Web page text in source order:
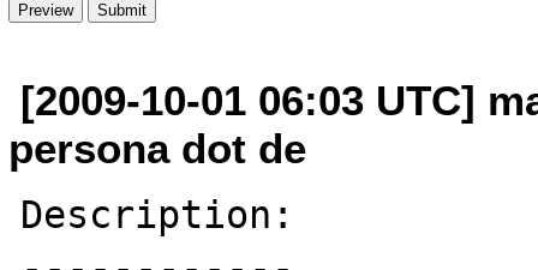
[2009-10-01 06:03 UTC]
persona dot de
Description: